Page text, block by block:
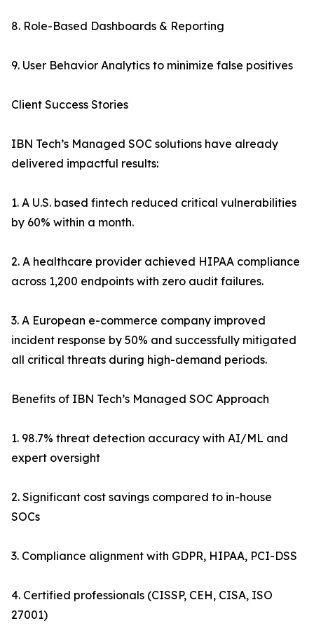
8. Role-Based Dashboards & Reporting
9. User Behavior Analytics to minimize false positives
Client Success Stories
IBN Tech’s Managed SOC solutions have already
delivered impactful results:
1. A U.S. based fintech reduced critical vulnerabilities
by 60% within a month.
2. A healthcare provider achieved HIPAA compliance
across 1,200 endpoints with zero audit failures.
3. A European e-commerce company improved
incident response by 50% and successfully mitigated
all critical threats during high-demand periods.
Benefits of IBN Tech’s Managed SOC Approach
1. 98.7% threat detection accuracy with AI/ML and
expert oversight
2. Significant cost savings compared to in-house
SOCs
3. Compliance alignment with GDPR, HIPAA, PCI-DSS
4. Certified professionals (CISSP, CEH, CISA, ISO
27001)